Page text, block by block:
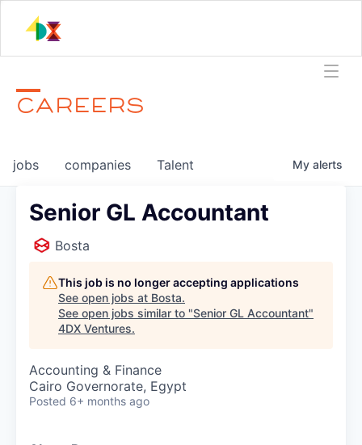
CAREERS
jobs companies Talent My alerts
Senior GL Accountant
Bosta
This job is no longer accepting applications
See open jobs at Bosta.
See open jobs similar to "Senior GL Accountant"
4DX Ventures.
Accounting & Finance
Cairo Governorate, Egypt
Posted 6+ months ago